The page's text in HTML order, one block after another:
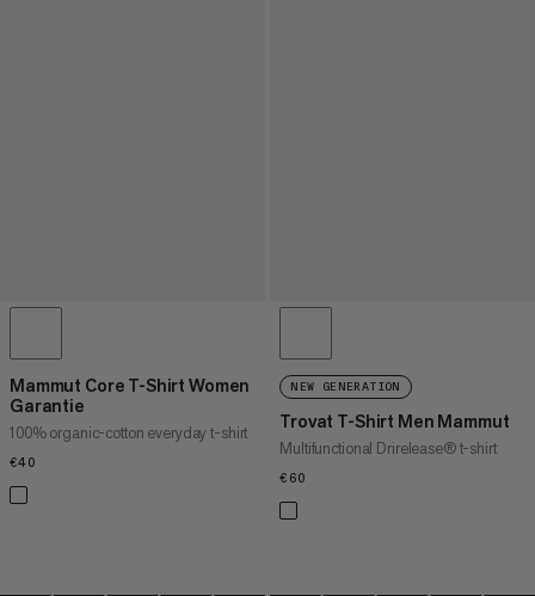
Mammut Core T-Shirt Women
Garantie
100% organic-cotton everyday t-shirt
€40
NEW GENERATION
Trovat T-Shirt Men Mammut
Multifunctional Drirelease® t-shirt
€60